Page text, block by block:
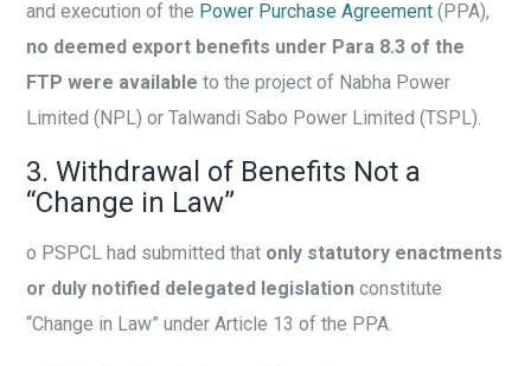
and execution of the Power Purchase Agreement (PPA),
no deemed export benefits under Para 8.3 of the
FTP were available to the project of Nabha Power
Limited (NPL) or Talwandi Sabo Power Limited (TSPL).
3. Withdrawal of Benefits Not a
“Change in Law”
o PSPCL had submitted that only statutory enactments
or duly notified delegated legislation constitute
“Change in Law” under Article 13 of the PPA.